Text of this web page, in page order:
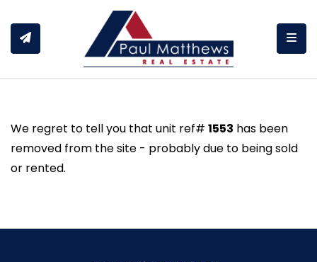
We regret to tell you that unit ref# 1553 has been
removed from the site - probably due to being sold
or rented.